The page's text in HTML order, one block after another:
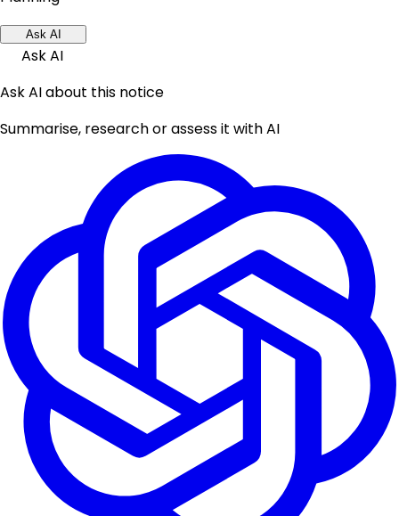
Ask AI
Ask AI
Ask AI about this notice
Summarise, research or assess it with AI